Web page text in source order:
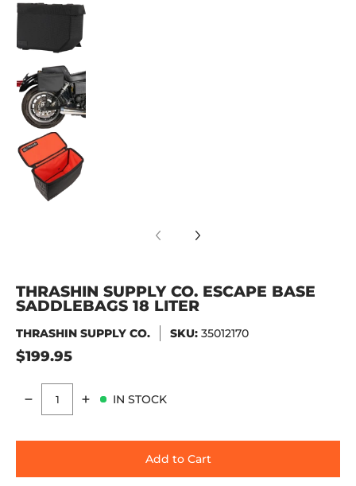
Thrashin Supply Co. Escape Base
THRASHIN SUPPLY CO. ESCAPE BASE
SADDLEBAGS 18 LITER
THRASHIN SUPPLY CO. SKU: 35012170
$199.95
Quantity
IN STOCK
Add to Cart